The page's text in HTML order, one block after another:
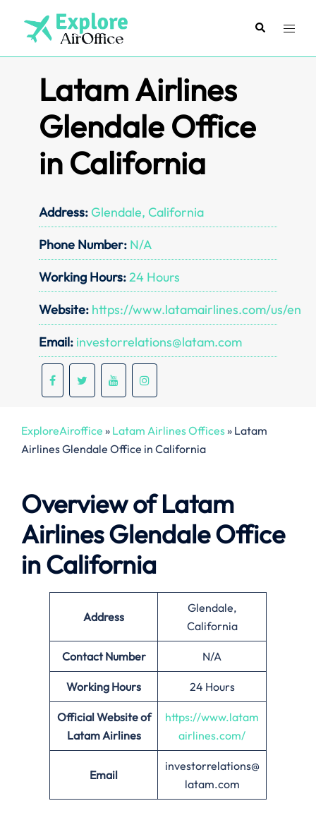
content
SearchToggle
Latam Airlines
Glendale Office
in California
Address: Glendale, California
Phone Number: N/A
Working Hours:24 Hours
Website: https://www.latamairlines.com/us/en
Email: investorrelations@latam.com
ExploreAiroffice » Latam Airlines Offices» Latam
Airlines Glendale Office in California
Overview of Latam
Airlines Glendale Office
in California
Address
Glendale,
California
Contact Number N/A
Working Hours 24 Hours
Official Website of
Latam Airlines
https://www.latam
airlines.com/
Email
investorrelations@
latam.com